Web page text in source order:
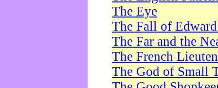
The Eye
The Fall of
The Far and the
The French
The God of Small